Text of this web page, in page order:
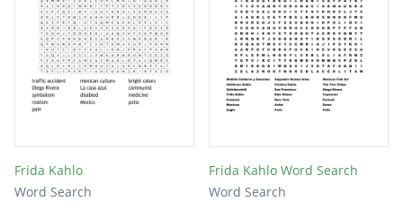
Frida Kahlo
Word Search
Frida Kahlo Word Search
Word Search